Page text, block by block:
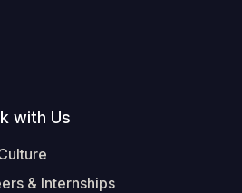
with Us
& Internships